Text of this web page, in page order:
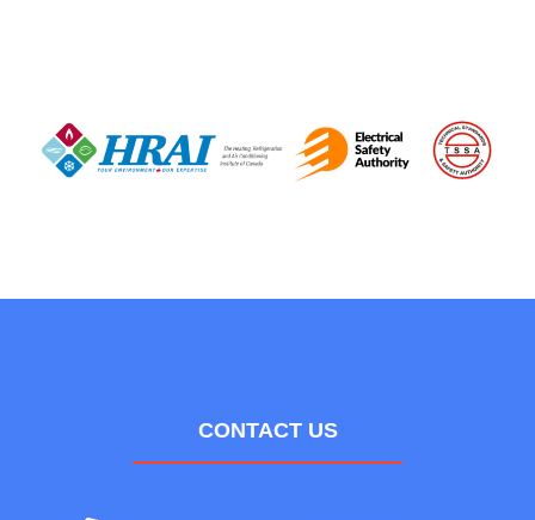
CONTACT US